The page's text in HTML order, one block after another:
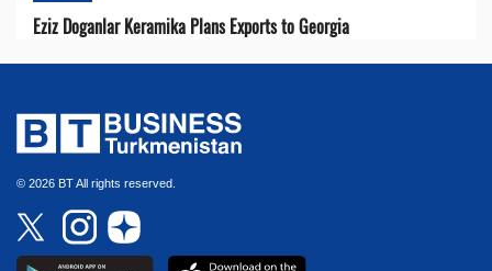
Eziz Doganlar Keramika Plans Exports to Georgia
© 2026 BT All rights reserved.